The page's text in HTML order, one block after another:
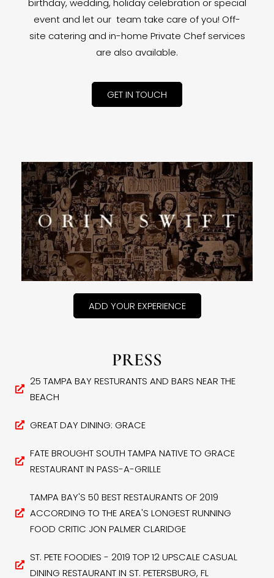
event and let our team take care of you! Off-
site catering and in-home Private Chef services
are also available.
GET IN TOUCH
ADD YOUR EXPERIENCE
PRESS
25 TAMPA BAY RESTURANTS AND BARS NEAR THE
BEACH
GREAT DAY DINING: GRACE
FATE BROUGHT SOUTH TAMPA NATIVE TO GRACE
RESTAURANT IN PASS-A-GRILLE
TAMPA BAY'S 50 BEST RESTAURANTS OF 2019
ACCORDING TO THE AREA'S LONGEST RUNNING
FOOD CRITIC JON PALMER CLARIDGE
ST. PETE FOODIES - 2019 TOP 12 UPSCALE CASUAL
DINING RESTAURANT IN ST. PETERSBURG, FL